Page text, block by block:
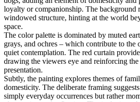
loyalty or companionship. The background
windowed structure, hinting at the world
space.
The color palette is dominated by muted
grays, and ochres – which contribute to the
quiet contemplation. The red curtain
drawing the viewers eye and reinforcing
presentation.
Subtly, the painting explores themes of
domesticity. The deliberate framing
simply everyday occurrences but rather